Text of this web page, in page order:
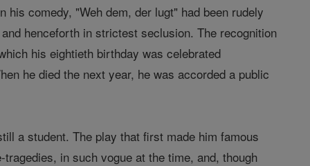
comedy, "Weh dem, der lugt" had been rudely
henceforth in strictest seclusion. The recognition
his eightieth birthday was celebrated
he died the next year, he was accorded a public
a student. The play that first made him famous
in such vogue at the time, and, though